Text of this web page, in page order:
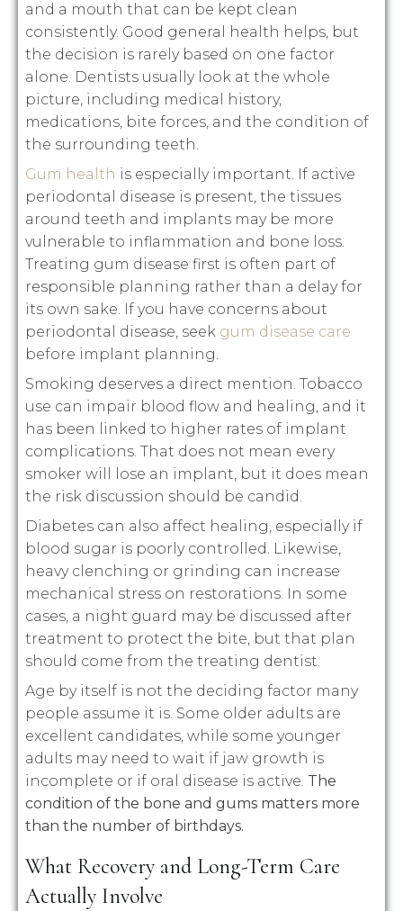
and a mouth that can be kept clean
consistently. Good general health helps, but
the decision is rarely based on one factor
alone. Dentists usually look at the whole
picture, including medical history,
medications, bite forces, and the condition of
the surrounding teeth.
Gum health is especially important. If active
periodontal disease is present, the tissues
around teeth and implants may be more
vulnerable to inflammation and bone loss.
Treating gum disease first is often part of
responsible planning rather than a delay for
its own sake. If you have concerns about
periodontal disease, seek gum disease care
before implant planning.
Smoking deserves a direct mention. Tobacco
use can impair blood flow and healing, and it
has been linked to higher rates of implant
complications. That does not mean every
smoker will lose an implant, but it does mean
the risk discussion should be candid.
Diabetes can also affect healing, especially if
blood sugar is poorly controlled. Likewise,
heavy clenching or grinding can increase
mechanical stress on restorations. In some
cases, a night guard may be discussed after
treatment to protect the bite, but that plan
should come from the treating dentist.
Age by itself is not the deciding factor many
people assume it is. Some older adults are
excellent candidates, while some younger
adults may need to wait if jaw growth is
incomplete or if oral disease is active. The
condition of the bone and gums matters more
than the number of birthdays.
What Recovery and Long-Term Care
Actually Involve